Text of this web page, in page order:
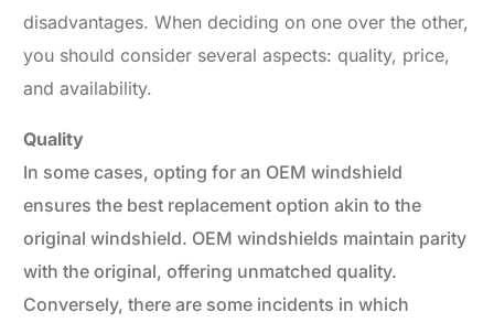
disadvantages. When deciding on one over the other,
you should consider several aspects: quality, price,
and availability.
Quality
In some cases, opting for an OEM windshield
ensures the best replacement option akin to the
original windshield. OEM windshields maintain parity
with the original, offering unmatched quality.
Conversely, there are some incidents in which